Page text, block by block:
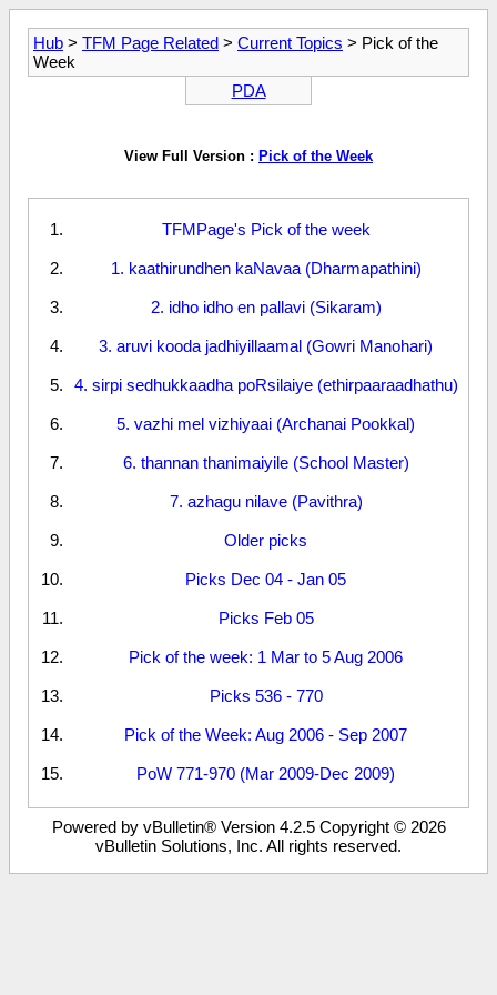
Hub > TFM Page Related > Current Topics > Pick of the
Week
PDA
View Full Version : Pick of the Week
TFMPage's Pick of the week
1. kaathirundhen kaNavaa (Dharmapathini)
2. idho idho en pallavi (Sikaram)
3. aruvi kooda jadhiyillaamal (Gowri Manohari)
4. sirpi sedhukkaadha poRsilaiye (ethirpaaraadhathu)
5. vazhi mel vizhiyaai (Archanai Pookkal)
6. thannan thanimaiyile (School Master)
7. azhagu nilave (Pavithra)
Older picks
Picks Dec 04 - Jan 05
Picks Feb 05
Pick of the week: 1 Mar to 5 Aug 2006
Picks 536 - 770
Pick of the Week: Aug 2006 - Sep 2007
PoW 771-970 (Mar 2009-Dec 2009)
Powered by vBulletin® Version 4.2.5 Copyright © 2026
vBulletin Solutions, Inc. All rights reserved.